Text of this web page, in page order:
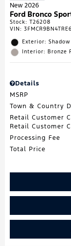
New 2026
Ford Bronco
Stock: T26208
VIN:
Exterior:
Interior: Bronze
Details
MSRP
Town & Country
Retail Customer
Retail Customer
Processing Fee
Total Price